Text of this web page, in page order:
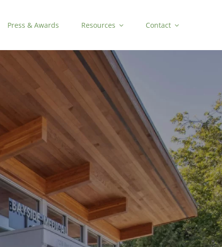
Press & Awards Resources Contact